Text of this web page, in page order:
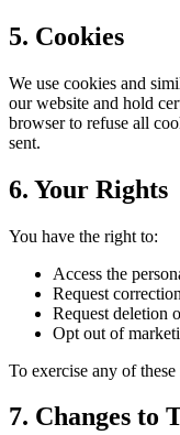
5. Cookies
We use cookies and
our website and hold
browser to refuse all
sent.
6. Your Rights
You have the right to:
Access the
Request
Request deletion
Opt out of
To exercise any of
7. Changes to